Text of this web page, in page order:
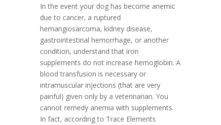
In the event your dog has become anemic
due to cancer, a ruptured
hemangiosarcoma, kidney disease,
gastrointestinal hemorrhage, or another
condition, understand that iron
supplements do not increase hemoglobin. A
blood transfusion is necessary or
intramuscular injections (that are very
painful) given only by a veterinarian. You
cannot remedy anemia with supplements.
In fact, according to Trace Elements